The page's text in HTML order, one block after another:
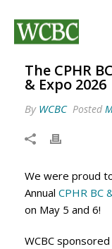
The CPHR
& Expo 2026
By WCBC Posted
We were proud
Annual CPHR BC
on May 5 and 6!
WCBC